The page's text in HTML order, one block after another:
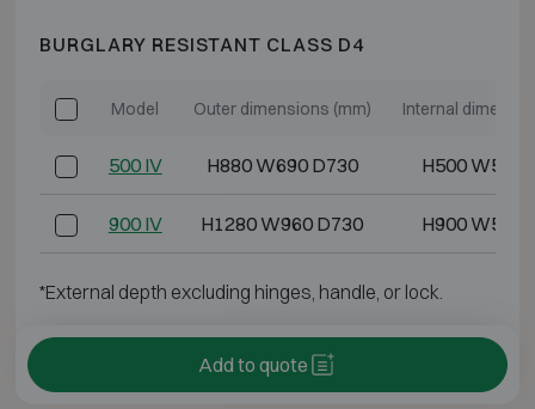
BURGLARY RESISTANT CLASS D4
Model Outer dimensions (mm) Internal
500 IV H880 W690 D730 H500 W500
900 IV H1280 W960 D730 H900 W500
*External depth excluding hinges, handle, or lock.
Add to quote